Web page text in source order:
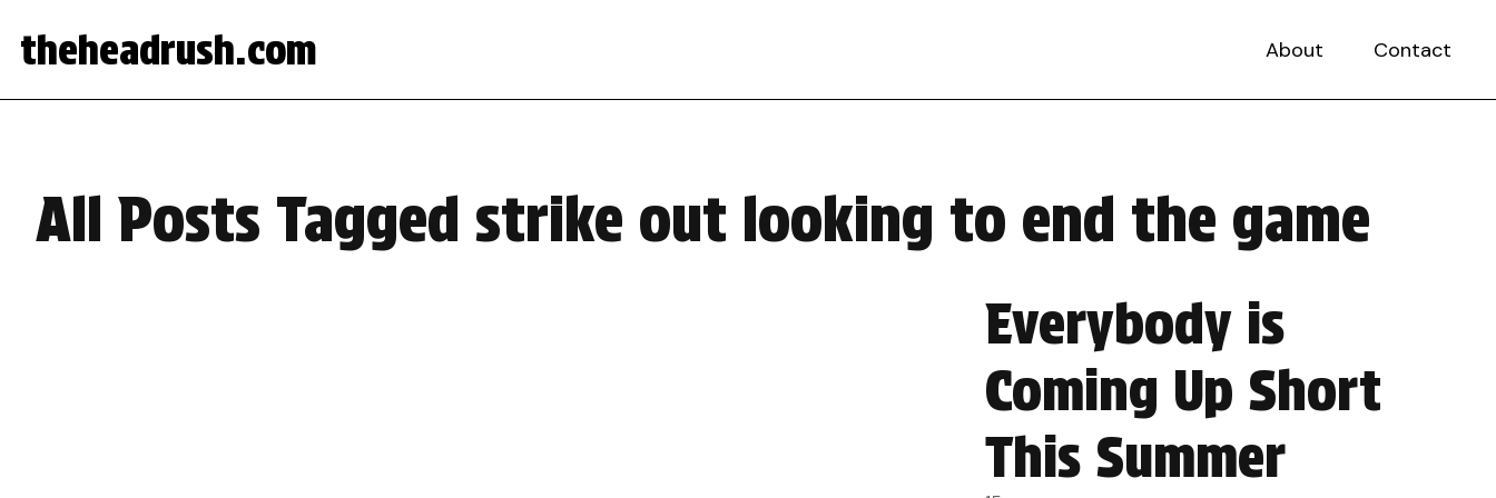
theheadrush.com About Contact
All Posts Tagged strike out looking to end the game
Everybody is
Coming Up Short
This Summer